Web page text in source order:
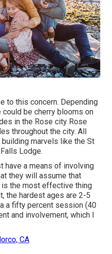
to this concern. Depending
be cherry blooms on
in the Rose city Rose
throughout the city. All
marvels like the St
Lodge.
have a means of involving
they will assume that
the most effective thing
the hardest ages are 2-5
a fifty percent session (40
and involvement, which I
CA